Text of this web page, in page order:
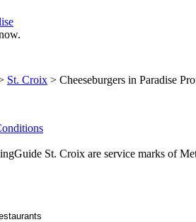
St. Croix > Cheeseburgers in Paradise
St. Croix are service marks of